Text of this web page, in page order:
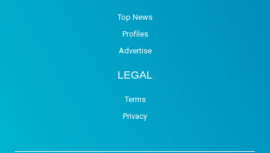
Top News
Profiles
Advertise
LEGAL
Terms
Privacy